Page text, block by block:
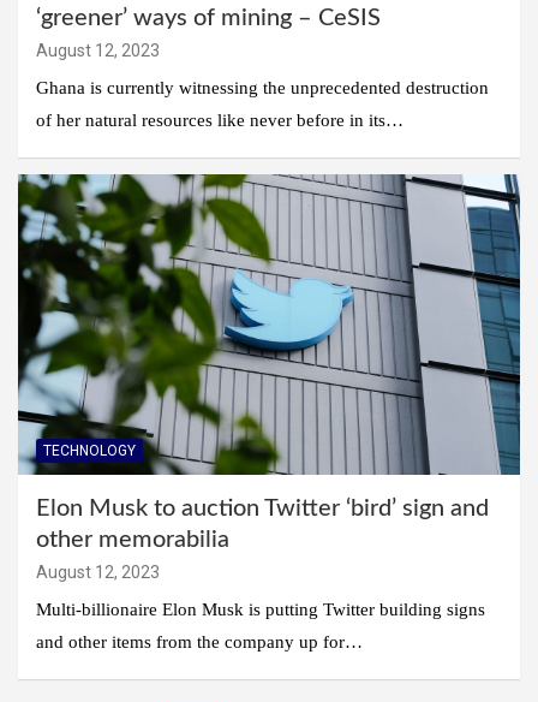
‘greener’ ways of mining – CeSIS
August 12, 2023
Ghana is currently witnessing the unprecedented destruction
of her natural resources like never before in its…
TECHNOLOGY
Elon Musk to auction Twitter ‘bird’ sign and
other memorabilia
August 12, 2023
Multi-billionaire Elon Musk is putting Twitter building signs
and other items from the company up for…